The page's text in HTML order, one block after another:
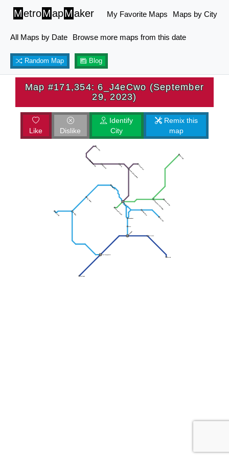
MetroMapMaker My Favorite Maps Maps by City
All Maps by Date Browse more maps from this date
Random Map Blog
Map #171,354: 6_J4eCwo (September
29, 2023)
Like Dislike
Identify
City
Remix this
map